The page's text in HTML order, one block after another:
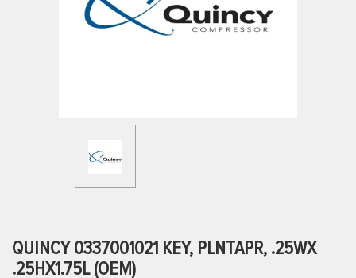
QUINCY 0337001021 KEY, PLNTAPR, .25WX
.25HX1.75L (OEM)